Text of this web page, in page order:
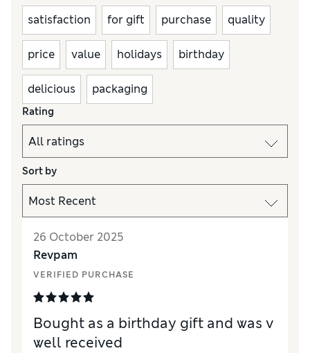
satisfaction for gift purchase quality
price value holidays birthday
delicious packaging
Rating
Sort by
26 October 2025
Revpam
VERIFIED PURCHASE
Bought as a birthday gift and was v
well received